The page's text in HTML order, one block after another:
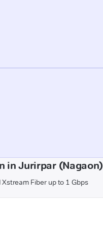
in Jurirpar (Nagaon)
Fiber up to 1 Gbps